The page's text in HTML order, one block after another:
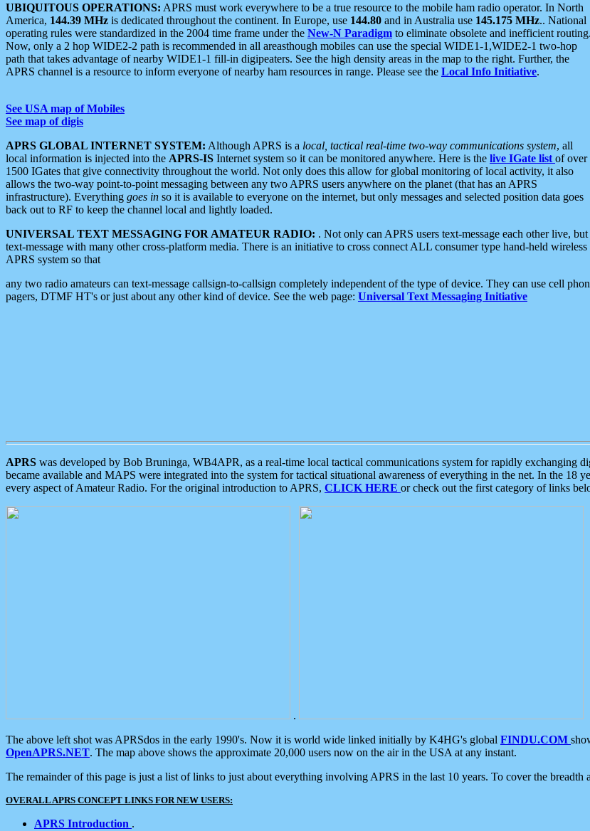
UBIQUITOUS OPERATIONS: APRS must work everywhere to be a true resource to the mobile ham radio operator. In North
America, 144.39 MHz is dedicated throughout the continent. In Europe, use 144.80 and in Australia use 145.175 MHz.. National
operating rules were standardized in the 2004 time frame under the New-N Paradigm to eliminate obsolete and inefficient routing.
Now, only a 2 hop WIDE2-2 path is recommended in all areasthough mobiles can use the special WIDE1-1,WIDE2-1 two-hop
path that takes advantage of nearby WIDE1-1 fill-in digipeaters. See the high density areas in the map to the right. Further, the
APRS channel is a resource to inform everyone of nearby ham resources in range. Please see the Local Info Initiative.
See USA map of Mobiles
See map of digis
APRS GLOBAL INTERNET SYSTEM: Although APRS is a local, tactical real-time two-way communications system, all
local information is injected into the APRS-IS Internet system so it can be monitored anywhere. Here is the live IGate list of over
1500 IGates that give connectivity throughout the world. Not only does this allow for global monitoring of local activity, it also
allows the two-way point-to-point messaging between any two APRS users anywhere on the planet (that has an APRS
infrastructure). Everything goes in so it is available to everyone on the internet, but only messages and selected position data goes
back out to RF to keep the channel local and lightly loaded.
UNIVERSAL TEXT MESSAGING FOR AMATEUR RADIO: . Not only can APRS users text-message each other live,
text-message with many other cross-platform media. There is an initiative to cross connect ALL consumer type hand-held wireless
APRS system so that
any two radio amateurs can text-message callsign-to-callsign completely independent of the type of device. They can use cell
pagers, DTMF HT's or just about any other kind of device. See the web page: Universal Text Messaging Initiative
APRS was developed by Bob Bruninga, WB4APR, as a real-time local tactical communications system for rapidly exchanging
became available and MAPS were integrated into the system for tactical situational awareness of everything in the net. In the 18
every aspect of Amateur Radio. For the original introduction to APRS, CLICK HERE or check out the first category of links
.
The above left shot was APRSdos in the early 1990's. Now it is world wide linked initially by K4HG's global FINDU.COM
OpenAPRS.NET. The map above shows the approximate 20,000 users now on the air in the USA at any instant.
The remainder of this page is just a list of links to just about everything involving APRS in the last 10 years. To cover the
OVERALL APRS CONCEPT LINKS FOR NEW USERS:
APRS Introduction .